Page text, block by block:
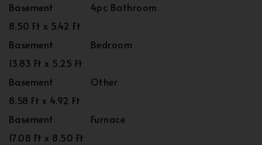
Basement
4pc Bathroom
8.50 Ft x 5.42 Ft
Basement
Bedroom
13.83 Ft x 5.25 Ft
Basement
Other
8.58 Ft x 4.92 Ft
Basement
Furnace
17.08 Ft x 8.50 Ft